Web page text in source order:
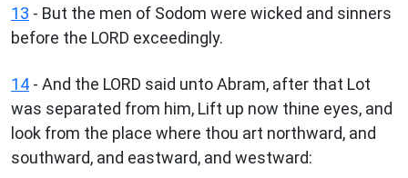
13 - But the men of Sodom were wicked and sinners
before the LORD exceedingly.
14 - And the LORD said unto Abram, after that Lot
was separated from him, Lift up now thine eyes, and
look from the place where thou art northward, and
southward, and eastward, and westward: